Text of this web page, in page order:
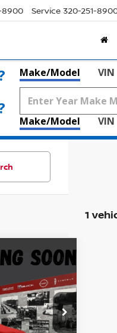
8900 Service 320-251-
Make/Model VIN
Make/Model VIN
1
$18,495
+$350